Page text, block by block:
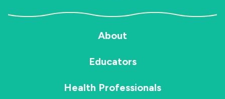
About
Educators
Health Professionals